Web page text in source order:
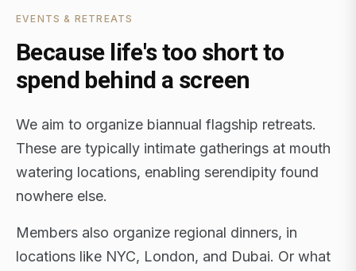
EVENTS & RETREATS
Because life's too short to
spend behind a screen
We aim to organize biannual flagship retreats.
These are typically intimate gatherings at mouth
watering locations, enabling serendipity found
nowhere else.
Members also organize regional dinners, in
locations like NYC, London, and Dubai. Or what